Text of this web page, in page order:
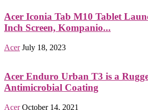
Acer Iconia Tab M10 Tablet
Inch Screen, Kompanio...
Acer July 18, 2023
Acer Enduro Urban T3 is a
Antimicrobial Coating
Acer October 14, 2021